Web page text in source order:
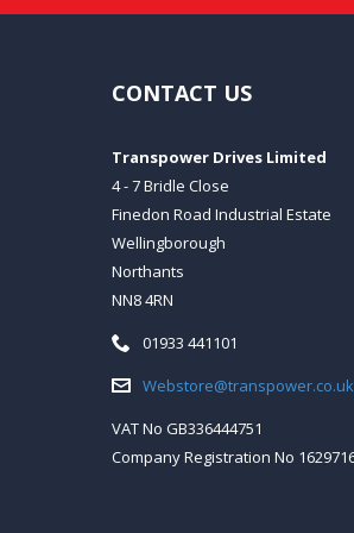
CONTACT US
Transpower Drives Limited
4 - 7 Bridle Close
Finedon Road Industrial Estate
Wellingborough
Northants
NN8 4RN
Telephone:
01933 441101
Email:Webstore@transpower.co.uk
VAT No GB336444751
Company Registration No